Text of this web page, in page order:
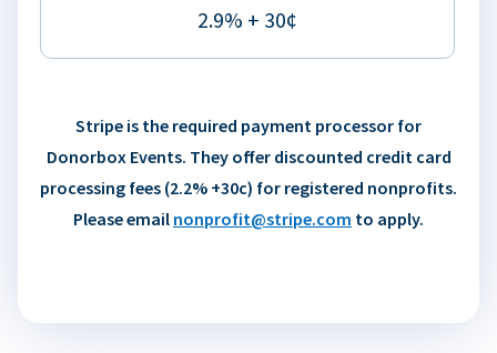
2.9% + 30¢
Stripe is the required payment processor for
Donorbox Events. They offer discounted credit card
processing fees (2.2% +30c) for registered nonprofits.
Please email nonprofit@stripe.com to apply.